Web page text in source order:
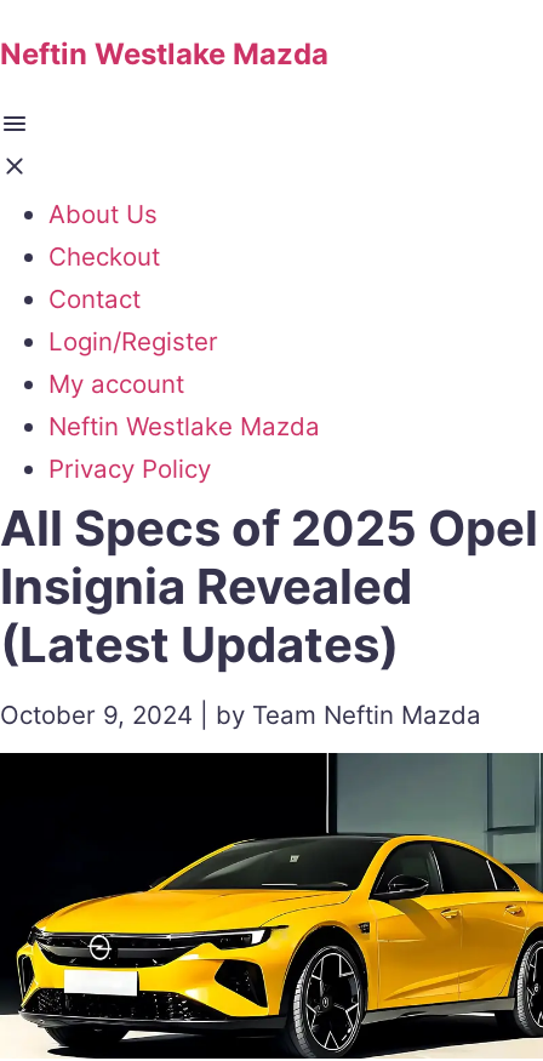
Neftin Westlake Mazda
About Us
Checkout
Contact
Login/Register
My account
Neftin Westlake Mazda
Privacy Policy
All Specs of 2025 Opel
Insignia Revealed
(Latest Updates)
October 9, 2024 | by Team Neftin Mazda